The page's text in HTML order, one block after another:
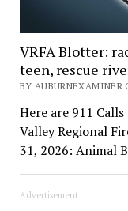
VRFA Blotter:
teen, rescue
BY AUBURNEXAMINER
Here are 911
Valley Regional
31, 2026: Animal
Advertisement